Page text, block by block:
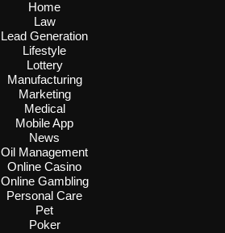
Home
Law
Lead Generation
Lifestyle
Lottery
Manufacturing
Marketing
Medical
Mobile App
News
Oil Management
Online Casino
Online Gambling
Personal Care
Pet
Poker